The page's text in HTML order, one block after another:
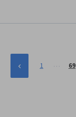
1 … 69